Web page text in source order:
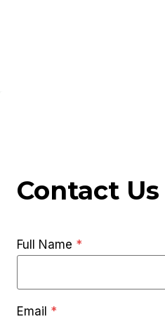
Contact Us
Full Name *
Email *